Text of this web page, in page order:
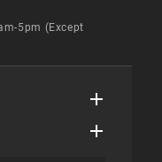
5pm (Except